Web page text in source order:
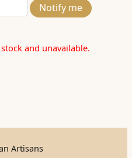
Notify me
and unavailable.
Artisans